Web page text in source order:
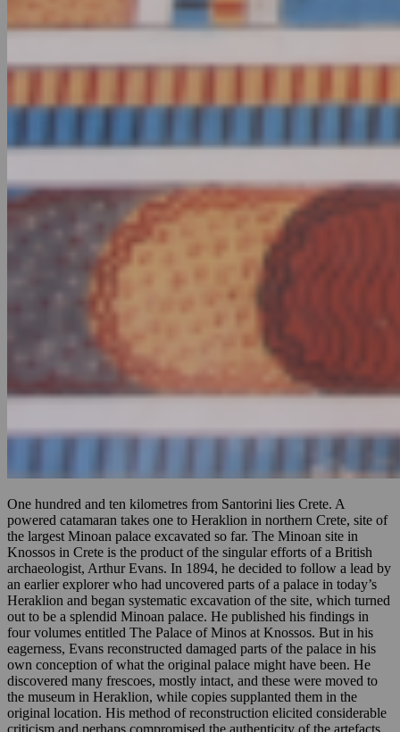
One hundred and ten kilometres from Santorini lies Crete. A
powered catamaran takes one to Heraklion in northern Crete, site of
the largest Minoan palace excavated so far. The Minoan site in
Knossos in Crete is the product of the singular efforts of a British
archaeologist, Arthur Evans. In 1894, he decided to follow a lead by
an earlier explorer who had uncovered parts of a palace in today’s
Heraklion and began systematic excavation of the site, which turned
out to be a splendid Minoan palace. He published his findings in
four volumes entitled The Palace of Minos at Knossos. But in his
eagerness, Evans reconstructed damaged parts of the palace in his
own conception of what the original palace might have been. He
discovered many frescoes, mostly intact, and these were moved to
the museum in Heraklion, while copies supplanted them in the
original location. His method of reconstruction elicited considerable
criticism and perhaps compromised the authenticity of the artefacts